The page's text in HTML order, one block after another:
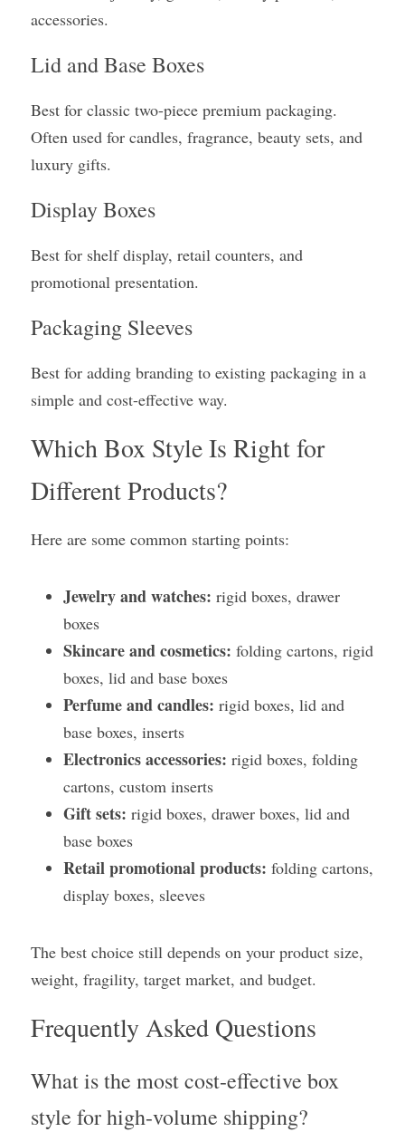
accessories.
Lid and Base Boxes
Best for classic two-piece premium packaging.
Often used for candles, fragrance, beauty sets, and
luxury gifts.
Display Boxes
Best for shelf display, retail counters, and
promotional presentation.
Packaging Sleeves
Best for adding branding to existing packaging in a
simple and cost-effective way.
Which Box Style Is Right for
Different Products?
Here are some common starting points:
Jewelry and watches: rigid boxes, drawer
boxes
Skincare and cosmetics: folding cartons, rigid
boxes, lid and base boxes
Perfume and candles: rigid boxes, lid and
base boxes, inserts
Electronics accessories: rigid boxes, folding
cartons, custom inserts
Gift sets: rigid boxes, drawer boxes, lid and
base boxes
Retail promotional products: folding cartons,
display boxes, sleeves
The best choice still depends on your product size,
weight, fragility, target market, and budget.
Frequently Asked Questions
What is the most cost-effective box
style for high-volume shipping?